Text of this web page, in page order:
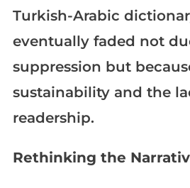
Turkish-Arabic
eventually faded not
suppression but
sustainability and the
readership.
Rethinking the